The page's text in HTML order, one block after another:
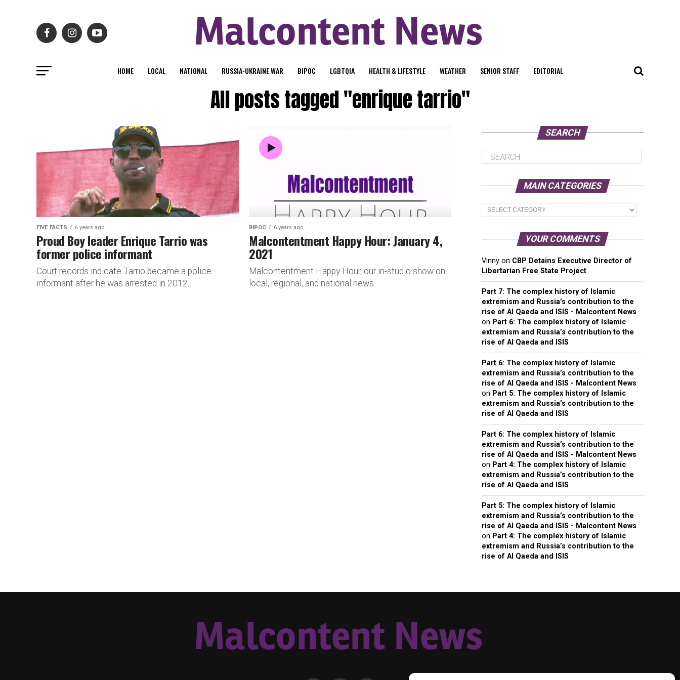
HOME LOCAL NATIONAL RUSSIA-UKRAINE WAR BIPOC LGBTQIA HEALTH & LIFESTYLE WEATHER SENIOR STAFF EDITORIAL
All posts tagged "enrique tarrio"
FIVE FACTS 6 years ago
Proud Boy leader Enrique Tarrio was
former police informant
Court records indicate Tarrio became a police
informant after he was arrested in 2012.
BIPOC 6 years ago
Malcontentment Happy Hour: January 4,
2021
Malcontentment Happy Hour, our in-studio show on
local, regional, and national news.
SEARCH
MAIN CATEGORIES
Main
Categories
YOUR COMMENTS
Vinny on CBP Detains Executive Director of
Libertarian Free State Project
Part 7: The complex history of Islamic
extremism and Russia’s contribution to the
rise of Al Qaeda and ISIS - Malcontent News
on Part 6: The complex history of Islamic
extremism and Russia’s contribution to the
rise of Al Qaeda and ISIS
Part 6: The complex history of Islamic
extremism and Russia’s contribution to the
rise of Al Qaeda and ISIS - Malcontent News
on Part 5: The complex history of Islamic
extremism and Russia’s contribution to the
rise of Al Qaeda and ISIS
Part 6: The complex history of Islamic
extremism and Russia’s contribution to the
rise of Al Qaeda and ISIS - Malcontent News
on Part 4: The complex history of Islamic
extremism and Russia’s contribution to the
rise of Al Qaeda and ISIS
Part 5: The complex history of Islamic
extremism and Russia’s contribution to the
rise of Al Qaeda and ISIS - Malcontent News
on Part 4: The complex history of Islamic
extremism and Russia’s contribution to the
rise of Al Qaeda and ISIS